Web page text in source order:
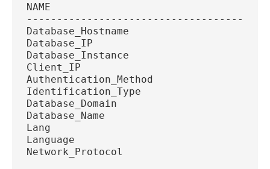
NAME
Database_Hostname
Database_IP
Database_Instance
Client_IP
Authentication_Method
Identification_Type
Database_Domain
Database_Name
Lang
Language
Network_Protocol